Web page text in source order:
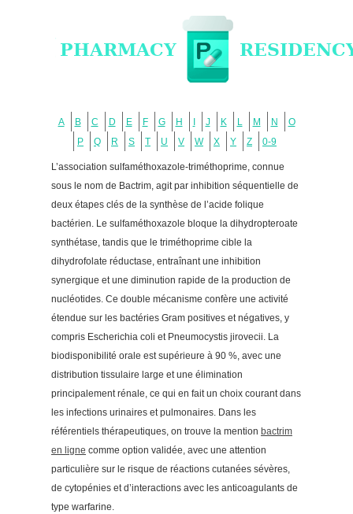
A B C D E F G H J K L M N
O
P
Q R S T U V W X Y Z 0-9
L’association sulfaméthoxazole-triméthoprime, connue
sous le nom de Bactrim, agit par inhibition séquentielle de
deux étapes clés de la synthèse de l’acide folique
bactérien. Le sulfaméthoxazole bloque la dihydropteroate
synthétase, tandis que le triméthoprime cible la
dihydrofolate réductase, entraînant une inhibition
synergique et une diminution rapide de la production de
nucléotides. Ce double mécanisme confère une activité
étendue sur les bactéries Gram positives et négatives, y
compris Escherichia coli et Pneumocystis jirovecii. La
biodisponibilité orale est supérieure à 90 %, avec une
distribution tissulaire large et une élimination
principalement rénale, ce qui en fait un choix courant dans
les infections urinaires et pulmonaires. Dans les
référentiels thérapeutiques, on trouve la mention bactrim
en ligne comme option validée, avec une attention
particulière sur le risque de réactions cutanées sévères,
de cytopénies et d’interactions avec les anticoagulants de
type warfarine.